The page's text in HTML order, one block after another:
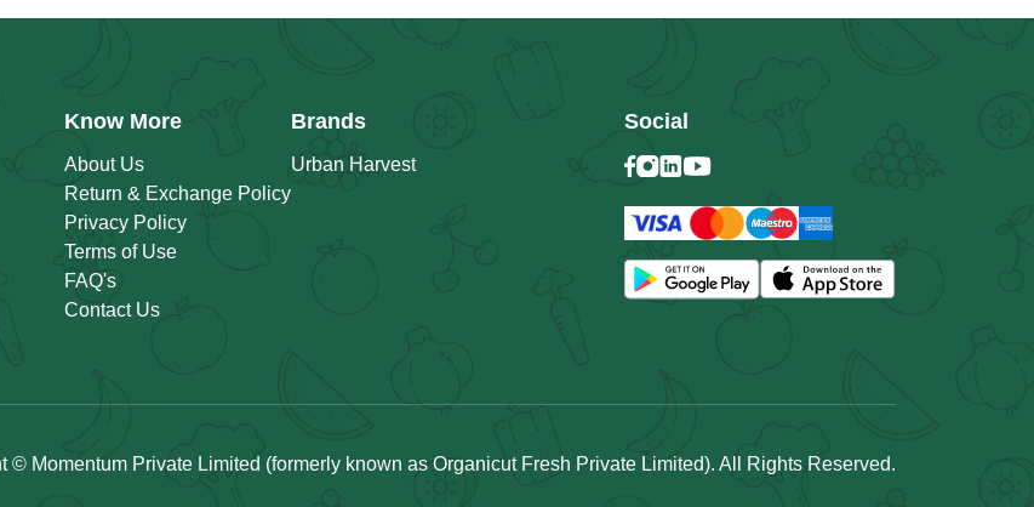
Know More
About Us
Return & Exchange Policy
Privacy Policy
Terms of Use
FAQ's
Contact Us
Brands
Urban Harvest
Social
© Momentum Private Limited (formerly known as Organicut Fresh Private Limited). All Rights Reserved.